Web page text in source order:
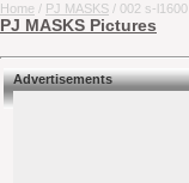
Home / PJ MASKS / 002 s-l1600
PJ MASKS Pictures
Advertisements